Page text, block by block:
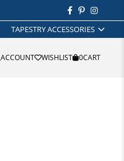
TAPESTRY ACCESSORIES
ACCOUNT WISHLIST 0CART